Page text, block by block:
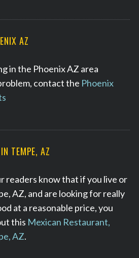
AZ
in the Phoenix AZ area
contact the Phoenix
TEMPE, AZ
readers know that if you live or
AZ, and are looking for really
at a reasonable price, you
this Mexican Restaurant,
AZ.